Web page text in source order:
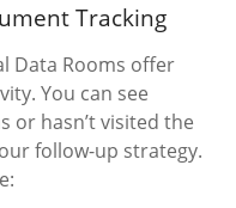
Tracking
Data Rooms offer
You can see
or hasn’t visited the
follow-up strategy.